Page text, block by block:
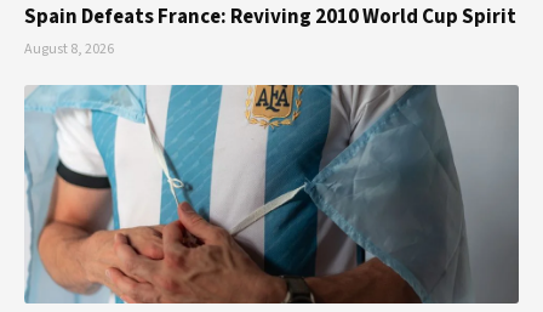
Spain Defeats France: Reviving 2010 World Cup Spirit
August 8, 2026